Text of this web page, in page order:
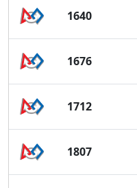
1640
1676
1712
1807